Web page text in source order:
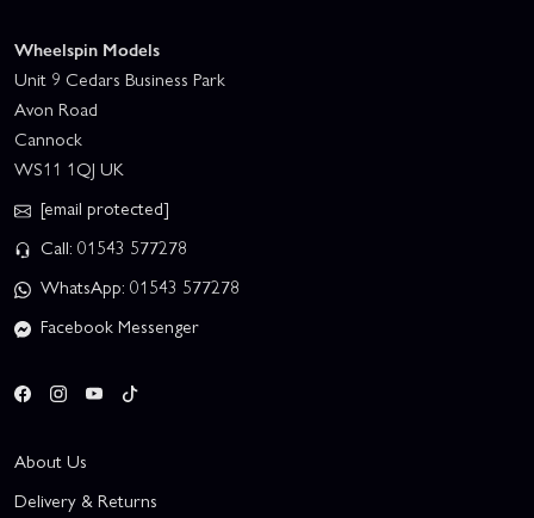
Wheelspin Models
Unit 9 Cedars Business Park
Avon Road
Cannock
WS11 1QJ UK
[email protected]
Call: 01543 577278
WhatsApp: 01543 577278
Facebook Messenger
About Us
Delivery & Returns